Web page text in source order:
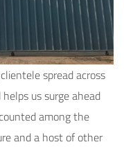
spread across
us surge ahead
among the
and a host of other